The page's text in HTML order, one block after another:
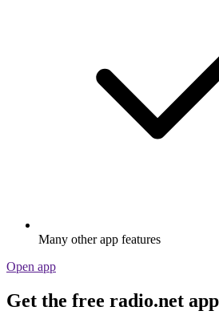
Many other app features
Open app
Get the free radio.net app